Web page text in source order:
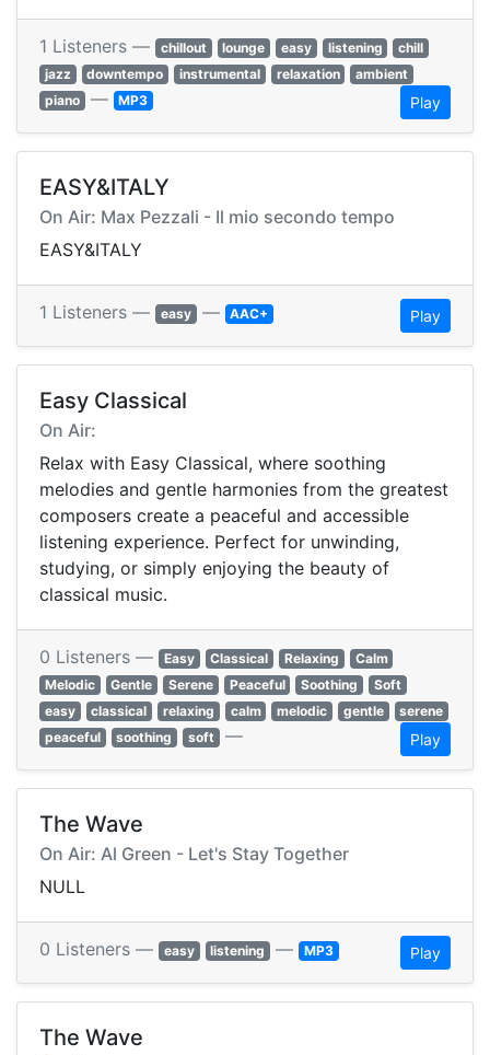
1 Listeners — chillout lounge easy listening
chill
jazz
downtempo instrumental relaxation
ambient
piano — MP3 Play
EASY&ITALY
On Air: Max Pezzali - Il mio secondo tempo
EASY&ITALY
1 Listeners — easy — AAC+ Play
Easy Classical
On Air:
Relax with Easy Classical, where soothing
melodies and gentle harmonies from the greatest
composers create a peaceful and accessible
listening experience. Perfect for unwinding,
studying, or simply enjoying the beauty of
classical music.
0 Listeners — Easy Classical Relaxing
Calm
Melodic
Gentle Serene Peaceful Soothing
Soft
easy
classical relaxing calm melodic gentle
serene
peaceful
soothing soft — Play
The Wave
On Air: Al Green - Let's Stay Together
NULL
0 Listeners — easy listening — MP3 Play
The Wave